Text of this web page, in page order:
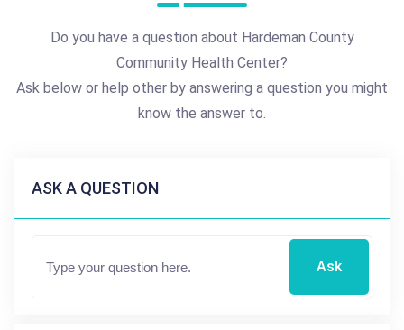
Do you have a question about Hardeman County
Community Health Center?
Ask below or help other by answering a question you might
know the answer to.
ASK A QUESTION
Ask